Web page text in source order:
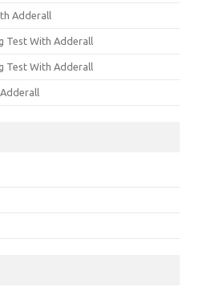
Adderall
Test With Adderall
Test With Adderall